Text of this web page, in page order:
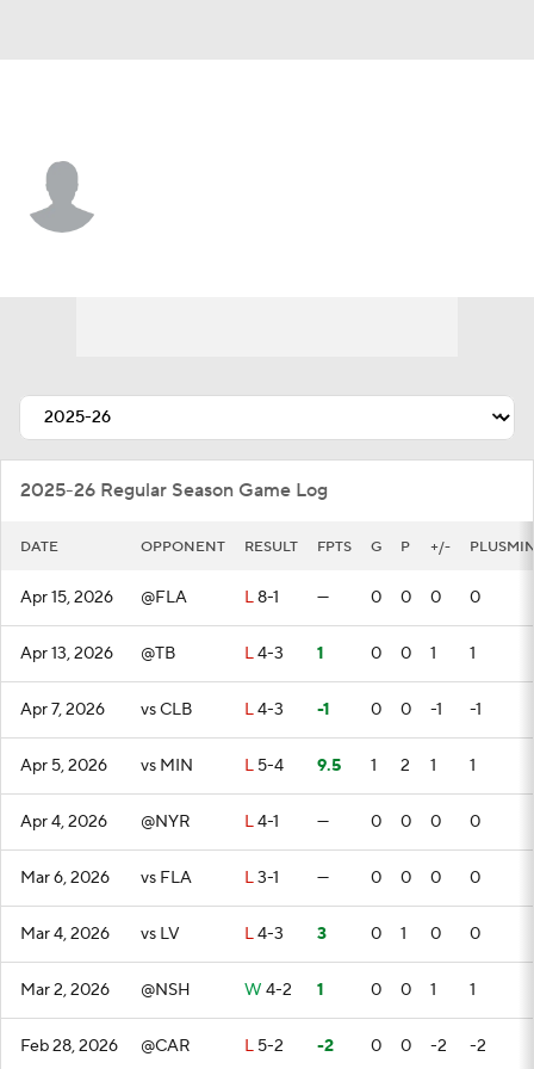
2025-26 Regular Season Game Log
DATE OPPONENT RESULT FPTS G P +/-
Apr 15, 2026 @FLA L8-1 — 0 0 0 0
Apr 13, 2026 @TB L4-3 1 0 0 1 1
Apr 7, 2026 vs CLB L4-3 -1 0 0 -1 -1
Apr 5, 2026 vs MIN L 5-4 9.5 1 2 1 1
Apr 4, 2026 @NYR L4-1 — 0 0 0 0
Mar 6, 2026 vs FLA L3-1 — 0 0 0 0
Mar 4, 2026 vs LV L4-3 3 0 1 0 0
Mar 2, 2026 @NSH W 4-2 1 0 0 1 1
Feb 28, 2026 @CAR L 5-2 -2 0 0 -2 -2